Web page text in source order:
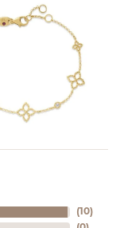
(10)